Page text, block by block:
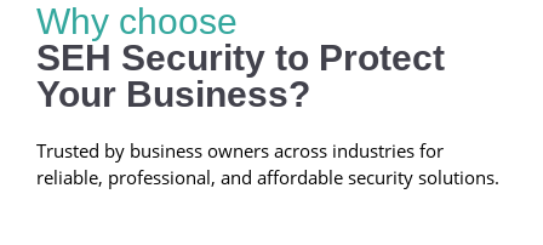
Why choose
SEH Security to Protect
Your Business?
Trusted by business owners across industries for
reliable, professional, and affordable security solutions.